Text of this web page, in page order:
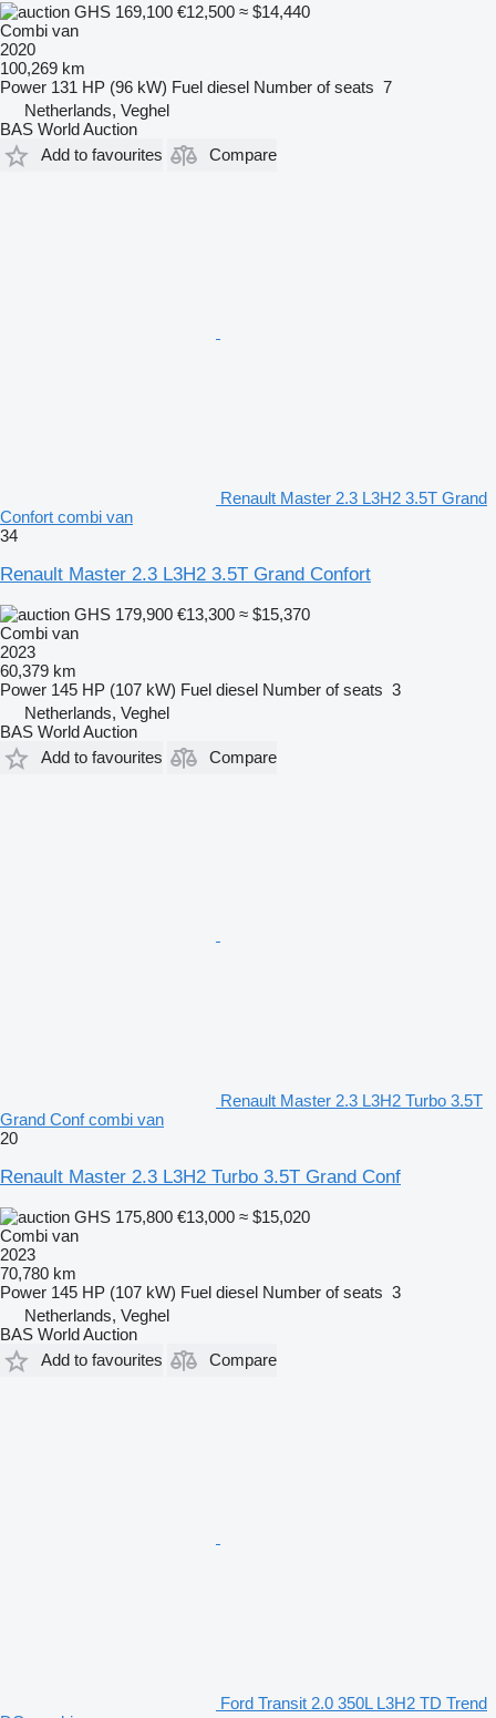
GHS 169,100 €12,500 ≈ $14,440
Combi van
2020
100,269 km
Power 131 HP (96 kW) Fuel diesel Number of seats 7
Netherlands, Veghel
BAS World Auction
Add to favourites
Compare
Renault Master 2.3 L3H2 3.5T Grand
Confort combi van
34
Renault Master 2.3 L3H2 3.5T Grand Confort
GHS 179,900 €13,300 ≈ $15,370
Combi van
2023
60,379 km
Power 145 HP (107 kW) Fuel diesel Number of seats 3
Netherlands, Veghel
BAS World Auction
Add to favourites
Compare
Renault Master 2.3 L3H2 Turbo 3.5T
Grand Conf combi van
20
Renault Master 2.3 L3H2 Turbo 3.5T Grand Conf
GHS 175,800 €13,000 ≈ $15,020
Combi van
2023
70,780 km
Power 145 HP (107 kW) Fuel diesel Number of seats 3
Netherlands, Veghel
BAS World Auction
Add to favourites
Compare
Ford Transit 2.0 350L L3H2 TD Trend